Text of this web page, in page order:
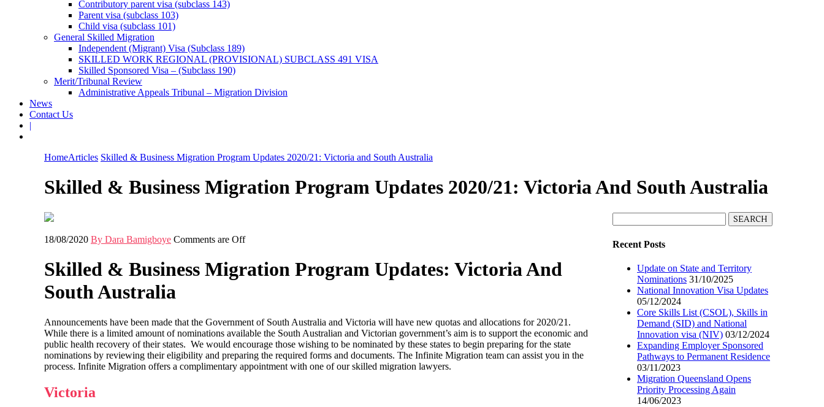
Contributory parent visa (subclass 143)
Parent visa (subclass 103)
Child visa (subclass 101)
General Skilled Migration
Independent (Migrant) Visa (Subclass 189)
SKILLED WORK REGIONAL (PROVISIONAL) SUBCLASS 491 VISA
Skilled Sponsored Visa – (Subclass 190)
Merit/Tribunal Review
Administrative Appeals Tribunal – Migration Division
News
Contact Us
|
HomeArticles Skilled & Business Migration Program Updates 2020/21: Victoria and South Australia
Skilled & Business Migration Program Updates 2020/21: Victoria And South Australia
18/08/2020 By Dara Bamigboye Comments are Off
Skilled & Business Migration Program Updates: Victoria And
South Australia
Announcements have been made that the Government of South Australia and Victoria will have new quotas and allocations for 2020/21.
While there is a limited amount of nominations available the South Australian and Victorian government’s aim is to support the economic and
public health recovery of their states. We would encourage those wishing to be nominated by these states to begin preparing for the state
nominations by reviewing their eligibility and preparing the required forms and documents. The Infinite Migration team can assist you in the
process. Infinite Migration offers a complimentary appointment with one of our skilled migration lawyers.
Victoria
Search
for:
Recent Posts
Update on State and Territory
Nominations 31/10/2025
National Innovation Visa Updates
05/12/2024
Core Skills List (CSOL), Skills in
Demand (SID) and National
Innovation visa (NIV) 03/12/2024
Expanding Employer Sponsored
Pathways to Permanent Residence
03/11/2023
Migration Queensland Opens
Priority Processing Again
14/06/2023